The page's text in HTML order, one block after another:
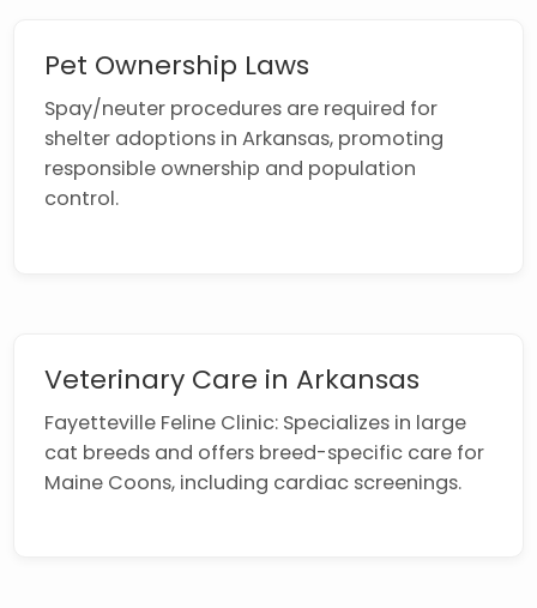
Pet Ownership Laws
Spay/neuter procedures are required for
shelter adoptions in Arkansas, promoting
responsible ownership and population
control.
Veterinary Care in Arkansas
Fayetteville Feline Clinic: Specializes in large
cat breeds and offers breed-specific care for
Maine Coons, including cardiac screenings.